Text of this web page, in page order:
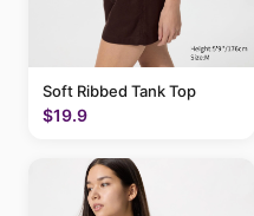
Soft Ribbed Tank Top
$19.9